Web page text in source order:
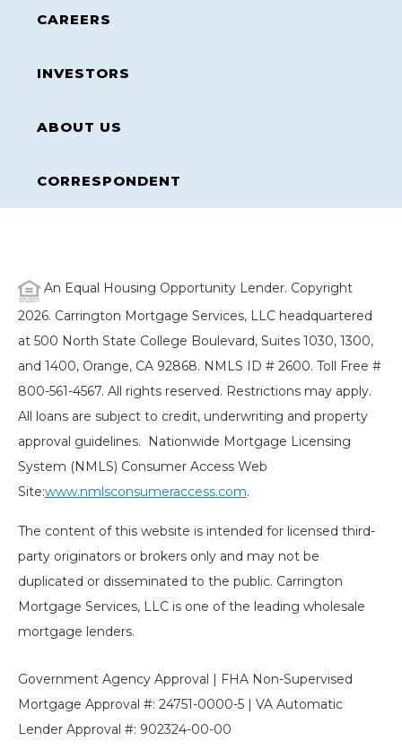
CAREERS
INVESTORS
ABOUT US
CORRESPONDENT
An Equal Housing Opportunity Lender. Copyright
2026. Carrington Mortgage Services, LLC headquartered
at 500 North State College Boulevard, Suites 1030, 1300,
and 1400, Orange, CA 92868. NMLS ID # 2600. Toll Free #
800-561-4567. All rights reserved. Restrictions may apply.
All loans are subject to credit, underwriting and property
approval guidelines. Nationwide Mortgage Licensing
System (NMLS) Consumer Access Web
Site:www.nmlsconsumeraccess.com.
The content of this website is intended for licensed third-
party originators or brokers only and may not be
duplicated or disseminated to the public. Carrington
Mortgage Services, LLC is one of the leading wholesale
mortgage lenders.
Government Agency Approval | FHA Non-Supervised
Mortgage Approval #: 24751-0000-5 | VA Automatic
Lender Approval #: 902324-00-00